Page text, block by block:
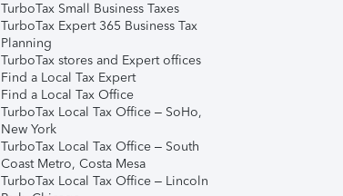
TurboTax Small Business Taxes
TurboTax Expert 365 Business Tax
Planning
TurboTax stores and Expert offices
Find a Local Tax Expert
Find a Local Tax Office
TurboTax Local Tax Office – SoHo,
New York
TurboTax Local Tax Office – South
Coast Metro, Costa Mesa
TurboTax Local Tax Office – Lincoln